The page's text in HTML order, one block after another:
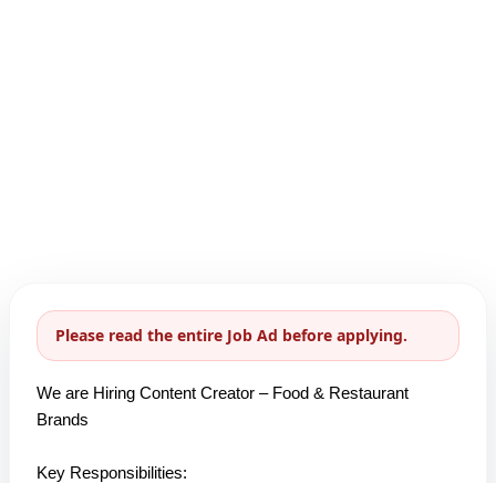
Please read the entire Job Ad before applying.
We are Hiring Content Creator – Food & Restaurant
Brands
Key Responsibilities: